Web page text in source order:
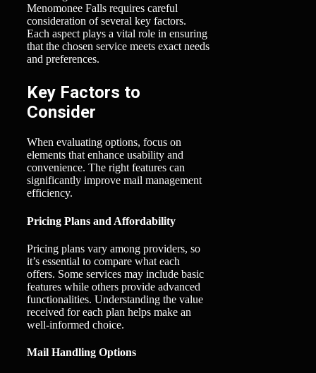
Menomonee Falls requires careful
consideration of several key factors.
Each aspect plays a vital role in ensuring
that the chosen service meets exact needs
and preferences.
Key Factors to
Consider
When evaluating options, focus on
elements that enhance usability and
convenience. The right features can
significantly improve mail management
efficiency.
Pricing Plans and Affordability
Pricing plans vary among providers, so
it’s essential to compare what each
offers. Some services may include basic
features while others provide advanced
functionalities. Understanding the value
received for each plan helps make an
well-informed choice.
Mail Handling Options